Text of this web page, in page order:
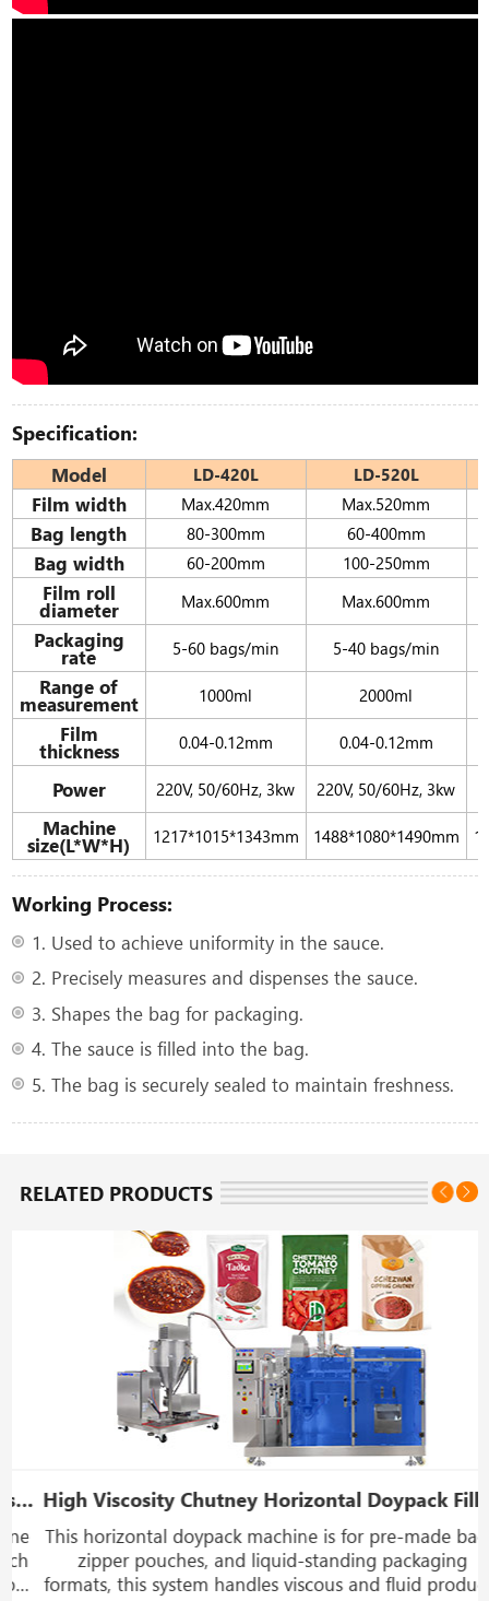
Specification:
Model LD-420L LD-520L
Film width Max.420mm Max.520mm
Bag length 80-300mm 60-400mm
Bag width 60-200mm 100-250mm
Film roll
diameter Max.600mm Max.600mm
Packaging
rate 5-60 bags/min 5-40 bags/min
Range of
measurement 1000ml 2000ml
Film
thickness 0.04-0.12mm 0.04-0.12mm
Power 220V, 50/60Hz, 3kw 220V, 50/60Hz, 3kw
Machine
size(L*W*H) 1217*1015*1343mm 1488*1080*1490mm
Working Process:
1. Used to achieve uniformity in the sauce.
2. Precisely measures and dispenses the sauce.
3. Shapes the bag for packaging.
4. The sauce is filled into the bag.
5. The bag is securely sealed to maintain freshness.
RELATED PRODUCTS
High Viscosity Chutney Horizontal Doypack Filling Packing And Sealing Machine
This horizontal doypack machine is for pre-made bags,
zipper pouches, and liquid-standing packaging
formats, this system handles viscous and fluid products